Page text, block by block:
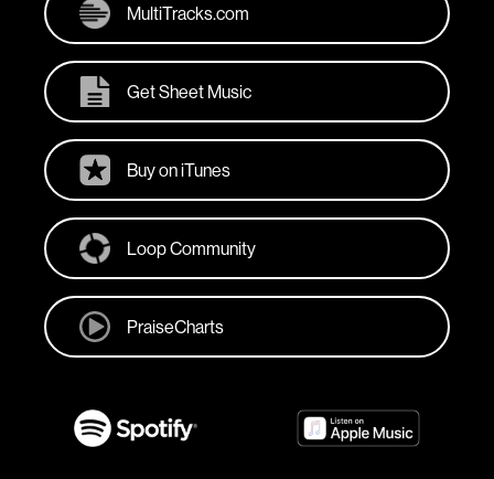
MultiTracks.com
Get Sheet Music
Buy on iTunes
Loop Community
PraiseCharts